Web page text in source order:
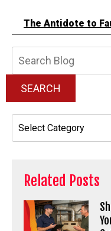
The Antidote to
SEARCH
Related Posts